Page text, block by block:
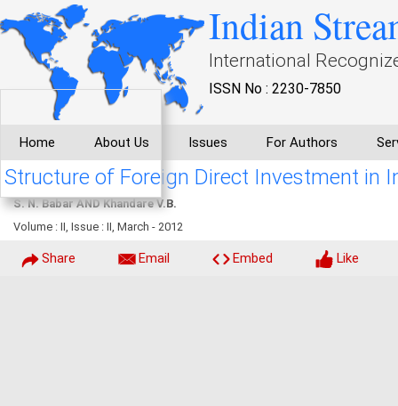
Indian
International
ISSN No : 2230-7850
Home About Us Issues For Authors
Structure of Foreign Direct Investment in
S. N. Babar AND Khandare V.B.
Volume : II, Issue : II, March - 2012
Share Email Embed Like